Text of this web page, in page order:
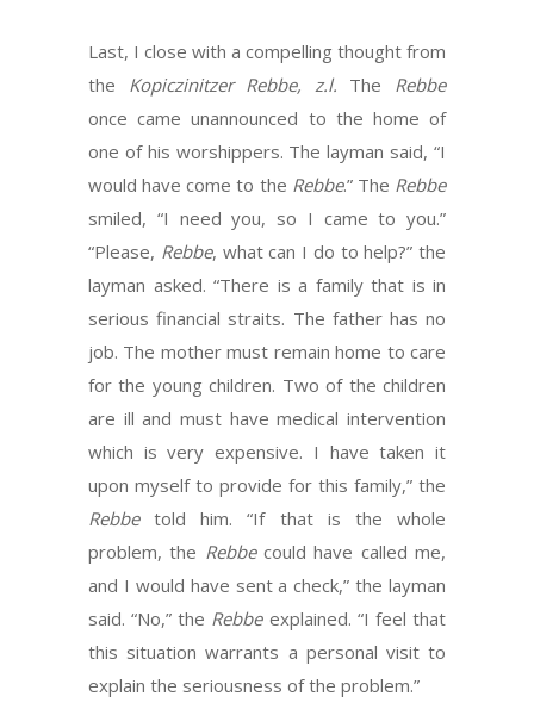
Last, I close with a compelling thought from
the Kopiczinitzer Rebbe, z.l. The Rebbe
once came unannounced to the home of
one of his worshippers. The layman said, “I
would have come to the Rebbe.” The Rebbe
smiled, “I need you, so I came to you.”
“Please, Rebbe, what can I do to help?” the
layman asked. “There is a family that is in
serious financial straits. The father has no
job. The mother must remain home to care
for the young children. Two of the children
are ill and must have medical intervention
which is very expensive. I have taken it
upon myself to provide for this family,” the
Rebbetold him. “If that is the whole
problem, the Rebbecould have called me,
and I would have sent a check,” the layman
said. “No,” the Rebbe explained. “I feel that
this situation warrants a personal visit to
explain the seriousness of the problem.”